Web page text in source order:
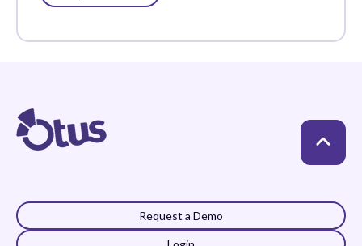
Learning
Standards-Based
Request a Demo